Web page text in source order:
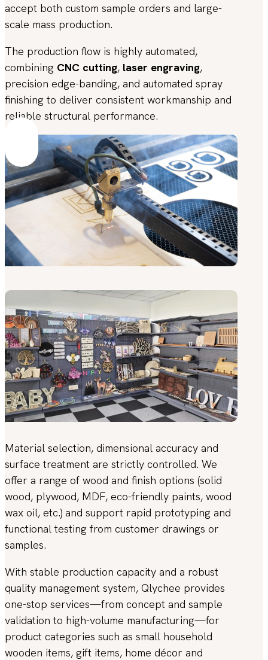
accept both custom sample orders and large-
scale mass production.
The production flow is highly automated,
combining CNC cutting, laser engraving,
precision edge-banding, and automated spray
finishing to deliver consistent workmanship and
reliable structural performance.
Material selection, dimensional accuracy and
surface treatment are strictly controlled. We
offer a range of wood and finish options (solid
wood, plywood, MDF, eco-friendly paints, wood
wax oil, etc.) and support rapid prototyping and
functional testing from customer drawings or
samples.
With stable production capacity and a robust
quality management system, Qlychee provides
one-stop services—from concept and sample
validation to high-volume manufacturing—for
product categories such as small household
wooden items, gift items, home décor and